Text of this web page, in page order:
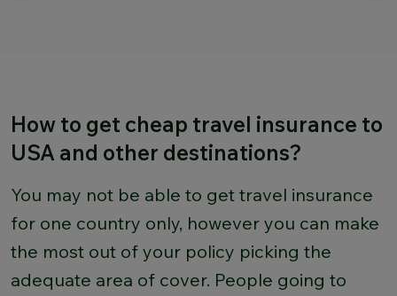
How to get cheap travel insurance to
USA and other destinations?
You may not be able to get travel insurance
for one country only, however you can make
the most out of your policy picking the
adequate area of cover. People going to